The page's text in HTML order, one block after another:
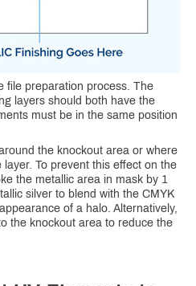
file preparation process. The
layers should both have the
must be in the same position
the knockout area or where
To prevent this effect on the
the metallic area in mask by 1
silver to blend with the CMYK
of a halo. Alternatively,
the knockout area to reduce the